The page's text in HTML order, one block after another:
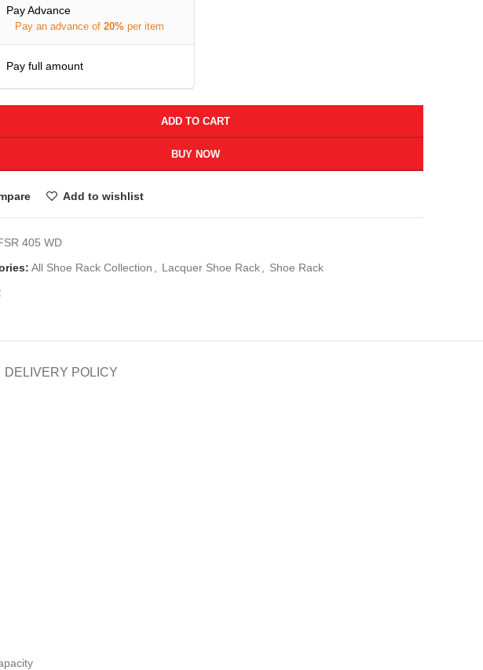
Pay Advance
Pay an advance of 20% per item
Pay full amount
ADD TO CART
BUY NOW
Add to wishlist
405 WD
All Shoe Rack Collection Lacquer Shoe Rack
Shoe Rack
DELIVERY POLICY